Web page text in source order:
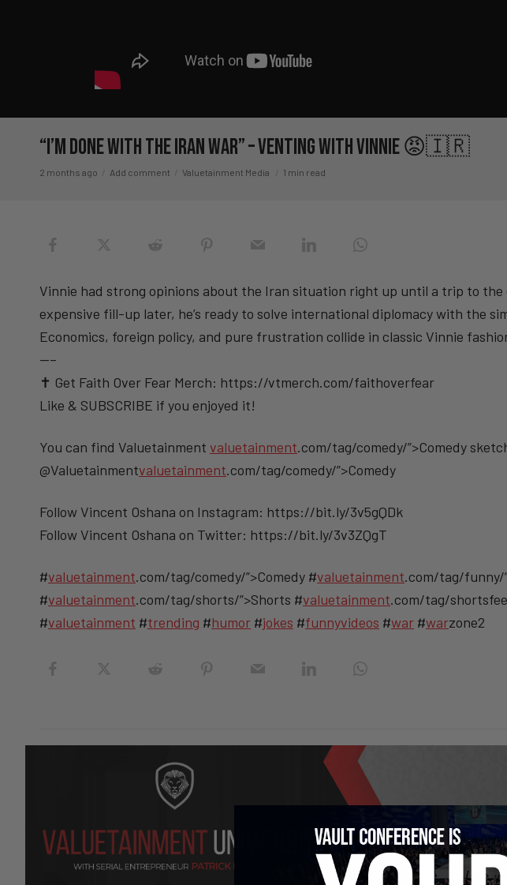
“I’m DONE with the Iran War” – Venting with Vinnie 😡🇮🇷
2 months ago Add comment Valuetainment Media 1 min read
Vinnie had strong opinions about the Iran situation right up until a trip to the
expensive fill-up later, he’s ready to solve international diplomacy with the
Economics, foreign policy, and pure frustration collide in classic Vinnie
—–
✝️ Get Faith Over Fear Merch: https://vtmerch.com/faithoverfear
Like & SUBSCRIBE if you enjoyed it!
You can find Valuetainment valuetainment.com/tag/comedy/”>Comedy
@Valuetainmentvaluetainment.com/tag/comedy/”>Comedy
Follow Vincent Oshana on Instagram: https://bit.ly/3v5gQDk
Follow Vincent Oshana on Twitter: https://bit.ly/3v3ZQgT
#valuetainment.com/tag/comedy/”>Comedy #valuetainment.com/tag/funny/
#valuetainment.com/tag/shorts/”>Shorts #valuetainment.com/tag/
#valuetainment #trending #humor #jokes #funnyvideos #war #warzone2